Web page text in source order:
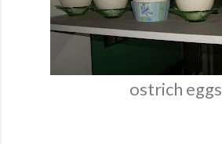
ostrich eggs